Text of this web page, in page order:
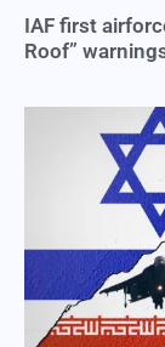
IAF first
Roof”